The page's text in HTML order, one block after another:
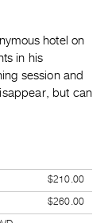
hotel on
in his
session and
but can
$210.00
$260.00